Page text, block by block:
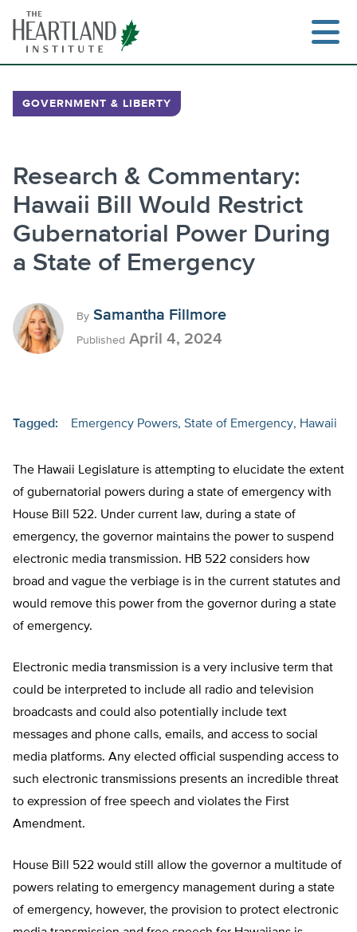
content
GOVERNMENT & LIBERTY
Research & Commentary:
Hawaii Bill Would Restrict
Gubernatorial Power During
a State of Emergency
By Samantha Fillmore
Published April 4, 2024
Tagged: Emergency Powers State of Emergency Hawaii
The Hawaii Legislature is attempting to elucidate the extent
of gubernatorial powers during a state of emergency with
House Bill 522. Under current law, during a state of
emergency, the governor maintains the power to suspend
electronic media transmission. HB 522 considers how
broad and vague the verbiage is in the current statutes and
would remove this power from the governor during a state
of emergency.
Electronic media transmission is a very inclusive term that
could be interpreted to include all radio and television
broadcasts and could also potentially include text
messages and phone calls, emails, and access to social
media platforms. Any elected official suspending access to
such electronic transmissions presents an incredible threat
to expression of free speech and violates the First
Amendment.
House Bill 522 would still allow the governor a multitude of
powers relating to emergency management during a state
of emergency, however, the provision to protect electronic